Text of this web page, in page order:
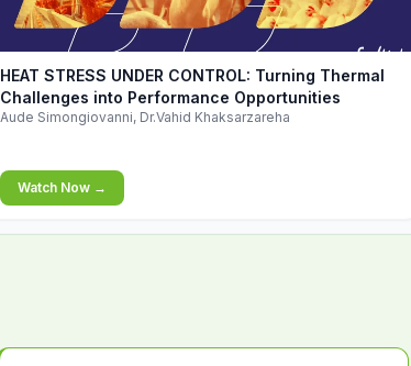
▶
HEAT STRESS UNDER CONTROL: Turning Thermal
Challenges into Performance Opportunities
Aude Simongiovanni, Dr.Vahid Khaksarzareha
Watch Now →